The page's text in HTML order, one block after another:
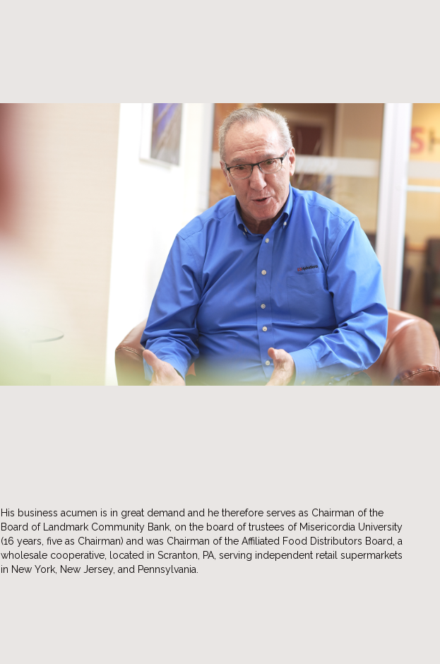
His business acumen is in great demand and he therefore serves as Chairman of the
Board of Landmark Community Bank, on the board of trustees of Misericordia University
(16 years, five as Chairman) and was Chairman of the Affiliated Food Distributors Board, a
wholesale cooperative, located in Scranton, PA, serving independent retail supermarkets
in New York, New Jersey, and Pennsylvania.